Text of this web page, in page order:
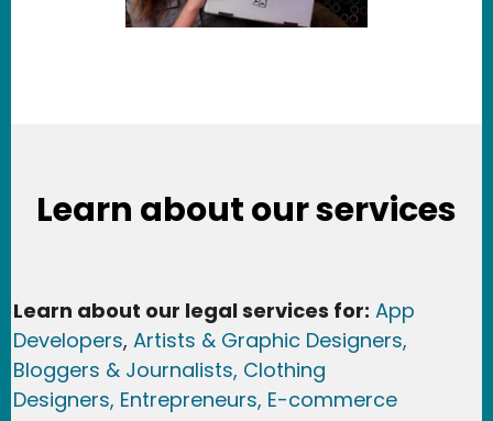
Learn about our services
Learn about our legal services for: App
Developers, Artists & Graphic Designers,
Bloggers & Journalists, Clothing
Designers, Entrepreneurs, E-commerce